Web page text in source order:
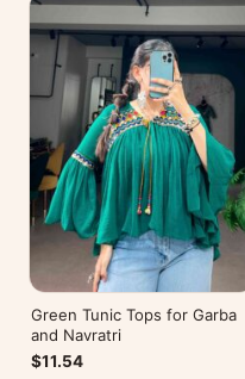
Green Tunic Tops for Garba
and Navratri
$11.54